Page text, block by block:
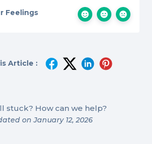
Feelings
Article :
stuck? How can we help?
on January 12, 2026